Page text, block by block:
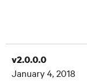
v2.0.0.0
January 4, 2018